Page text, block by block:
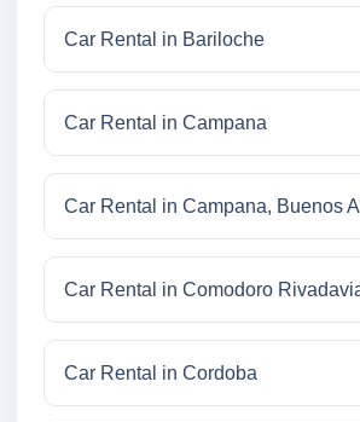
Car Rental in Bariloche
Car Rental in Campana
Car Rental in Campana, Buenos
Car Rental in Comodoro
Car Rental in Cordoba